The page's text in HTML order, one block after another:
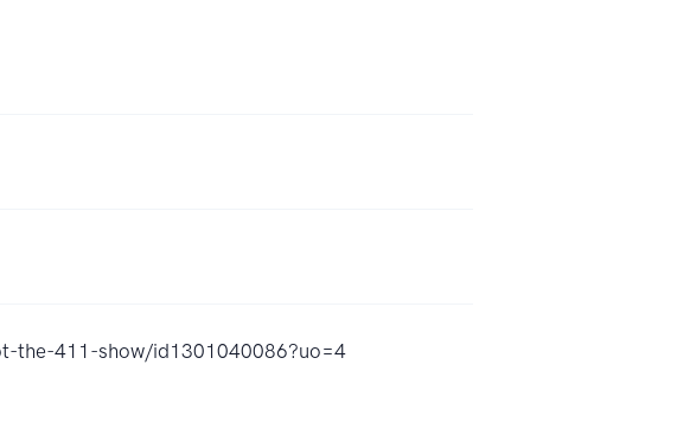
the-411-show/id1301040086?uo=4